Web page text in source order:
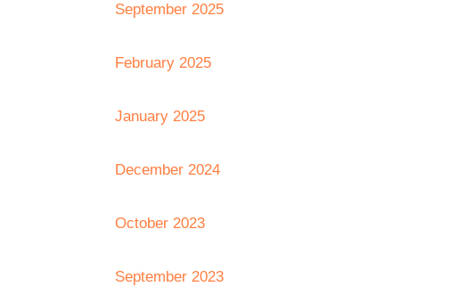
September 2025
February 2025
January 2025
December 2024
October 2023
September 2023